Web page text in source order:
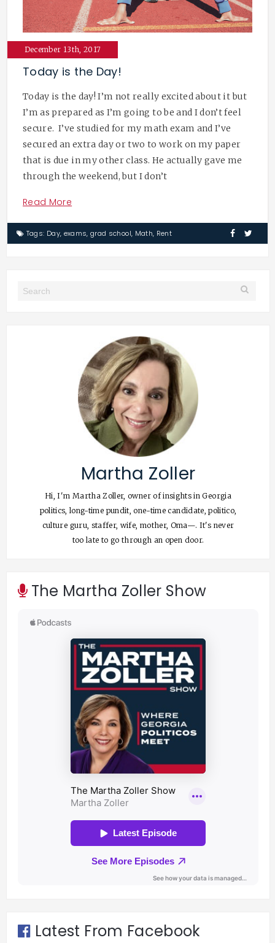
December 13th, 2017
Today is the Day!
Today is the day! I’m not really excited about it but
I’m as prepared as I’m going to be and I don’t feel
secure. I’ve studied for my math exam and I’ve
secured an extra day or two to work on my paper
that is due in my other class. He actually gave me
through the weekend, but I don’t
Read More
Tags: Day, exams,grad school, Math, Rent
Martha Zoller
Hi, I'm Martha Zoller, owner of insights in Georgia
politics, long-time pundit, one-time candidate, politico,
culture guru, staffer, wife, mother, Oma—. It's never
too late to go through an open door.
The Martha Zoller Show
Latest From Facebook